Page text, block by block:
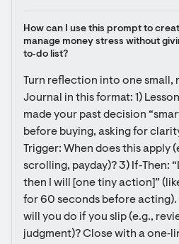
How can I use this prompt to
manage money stress without
to‑do list?
Turn reflection into one small,
Journal in this format: 1)
made your past decision
before buying, asking for
Trigger: When does this apply
scrolling, payday)? 3) If‑Then:
then I will [one tiny action]”
for 60 seconds before acting).
will you do if you slip (e.g.,
judgment)? Close with a